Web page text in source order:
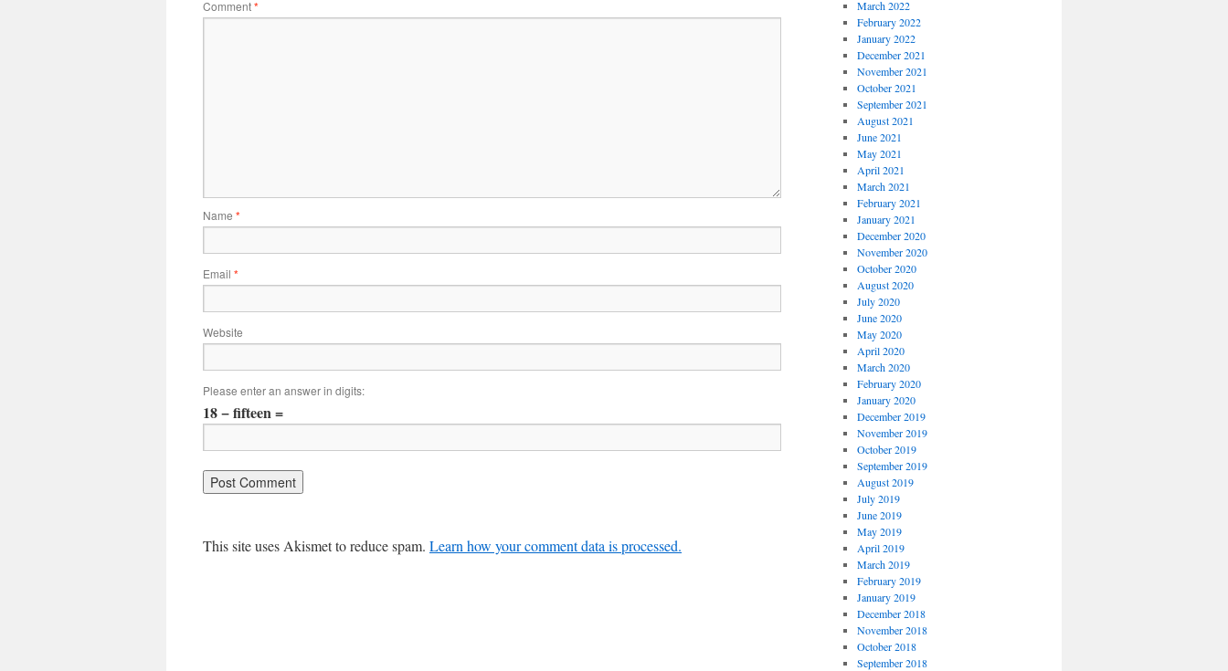
Comment*
Name *
Email *
Website
Please enter an answer in digits:
18 − fifteen =
This site uses Akismet to reduce spam. Learn how your comment data is processed.
March 2022
February 2022
January 2022
December 2021
November 2021
October 2021
September 2021
August 2021
June 2021
May 2021
April 2021
March 2021
February 2021
January 2021
December 2020
November 2020
October 2020
August 2020
July 2020
June 2020
May 2020
April 2020
March 2020
February 2020
January 2020
December 2019
November 2019
October 2019
September 2019
August 2019
July 2019
June 2019
May 2019
April 2019
March 2019
February 2019
January 2019
December 2018
November 2018
October 2018
September 2018